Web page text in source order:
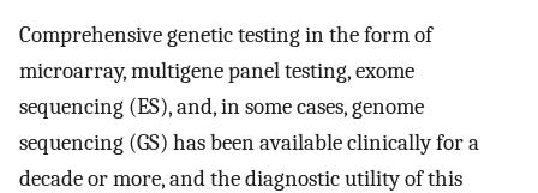
Comprehensive genetic testing in the form of
microarray, multigene panel testing, exome
sequencing (ES), and, in some cases, genome
sequencing (GS) has been available clinically for a
decade or more, and the diagnostic utility of this